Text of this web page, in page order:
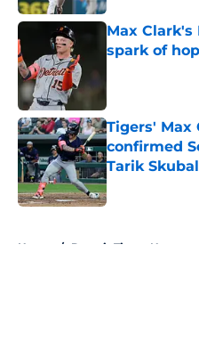
Max Clark's
spark of
Tigers'
confirmed
Tarik
Published by on
Home / Detroit Tigers News